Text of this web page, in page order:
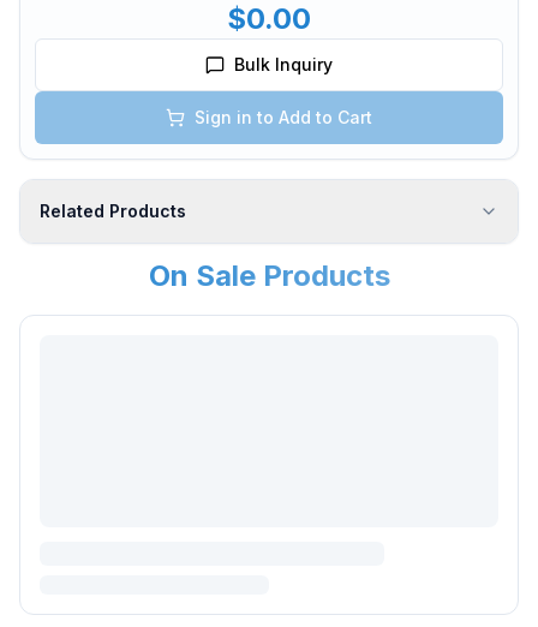
$0.00
Bulk Inquiry
Sign in to Add to Cart
Related Products
On Sale Products